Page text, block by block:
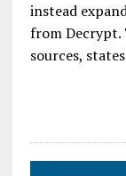
instead
from Decrypt.
sources,